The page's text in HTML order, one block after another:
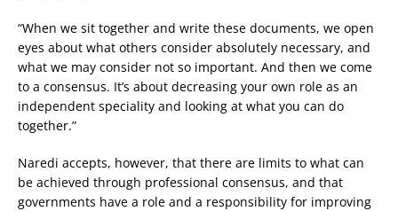
“When we sit together and write these documents, we open
eyes about what others consider absolutely necessary, and
what we may consider not so important. And then we come
to a consensus. It’s about decreasing your own role as an
independent speciality and looking at what you can do
together.”
Naredi accepts, however, that there are limits to what can
be achieved through professional consensus, and that
governments have a role and a responsibility for improving